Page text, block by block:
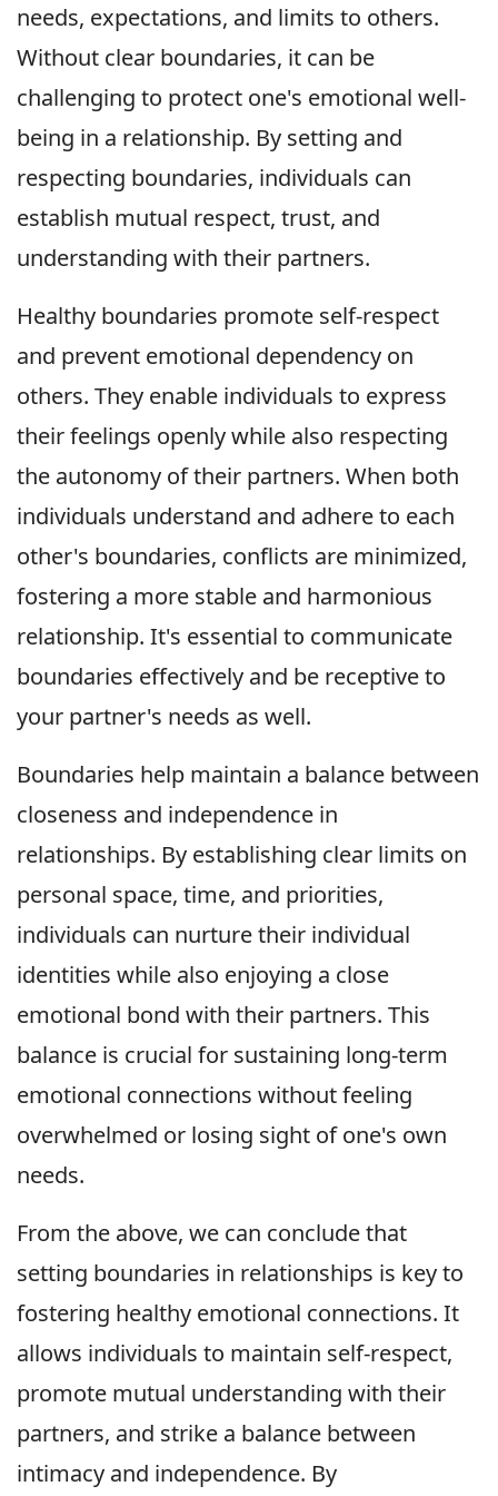
needs, expectations, and limits to others.
Without clear boundaries, it can be
challenging to protect one's emotional well-
being in a relationship. By setting and
respecting boundaries, individuals can
establish mutual respect, trust, and
understanding with their partners.
Healthy boundaries promote self-respect
and prevent emotional dependency on
others. They enable individuals to express
their feelings openly while also respecting
the autonomy of their partners. When both
individuals understand and adhere to each
other's boundaries, conflicts are minimized,
fostering a more stable and harmonious
relationship. It's essential to communicate
boundaries effectively and be receptive to
your partner's needs as well.
Boundaries help maintain a balance between
closeness and independence in
relationships. By establishing clear limits on
personal space, time, and priorities,
individuals can nurture their individual
identities while also enjoying a close
emotional bond with their partners. This
balance is crucial for sustaining long-term
emotional connections without feeling
overwhelmed or losing sight of one's own
needs.
From the above, we can conclude that
setting boundaries in relationships is key to
fostering healthy emotional connections. It
allows individuals to maintain self-respect,
promote mutual understanding with their
partners, and strike a balance between
intimacy and independence. By